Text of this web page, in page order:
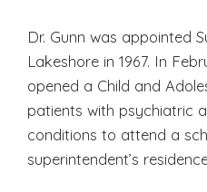
Dr. Gunn was appointed
Lakeshore in 1967. In
opened a Child and
patients with psychiatric
conditions to attend a
superintendent’s